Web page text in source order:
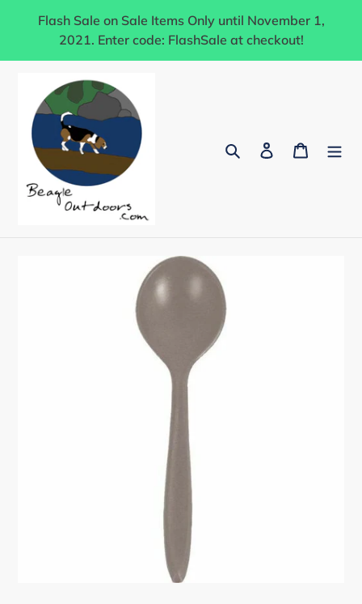
Flash Sale on Sale Items Only until November 1,
2021. Enter code: FlashSale at checkout!
Search Log in Cart